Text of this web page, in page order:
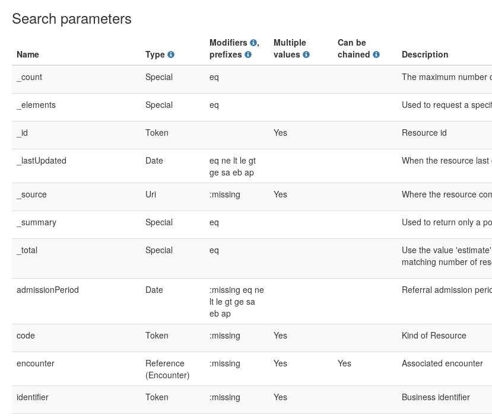
Search parameters
Name Type
Modifiers
,
prefixes
Multiple
values
Can be
chained
Description
_count
Special eq The maximum number
_elements Special eq Used to request a
_id Token Yes Resource id
_lastUpdated Date eq ne lt le gt
ge sa eb ap
When the resource last
_source Uri :missing Yes Where the resource
_summary Special eq Used to return only a
_total Special eq
Use the value
matching number of
admissionPeriod Date :missing eq ne
lt le gt ge sa
eb ap
Referral admission
code Token :missing Yes Kind of Resource
encounter
Reference
(Encounter)
:missing Yes Yes Associated encounter
identifier Token :missing Yes Business identifier